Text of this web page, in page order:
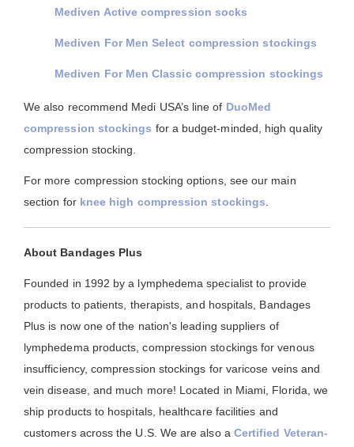
Mediven Active compression socks
Mediven For Men Select compression stockings
Mediven For Men Classic compression stockings
We also recommend Medi USA’s line of DuoMed
compression stockings for a budget-minded, high quality
compression stocking.
For more compression stocking options, see our main
section for knee high compression stockings
About Bandages Plus
Founded in 1992 by a lymphedema specialist to provide
products to patients, therapists, and hospitals, Bandages
Plus is now one of the nation's leading suppliers of
lymphedema products, compression stockings for venous
insufficiency, compression stockings for varicose veins and
vein disease, and much more! Located in Miami, Florida, we
ship products to hospitals, healthcare facilities and
customers across the U.S. We are also a Certified Veteran-